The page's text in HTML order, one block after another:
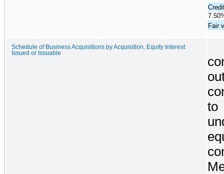
Fair
Schedule of Business Acquisitions by Acquisition, Equity Interest
Issued or Issuable